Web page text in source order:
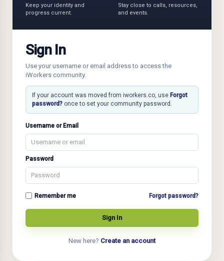
Keep your identity and
progress current.
Stay close to calls, resources,
and events.
Sign In
Use your username or email address to access the
iWorkers community.
If your account was moved from iworkers.co, use Forgot
password? once to set your community password.
Username or Email
Password
Remember me Forgot password?
New here? Create an account